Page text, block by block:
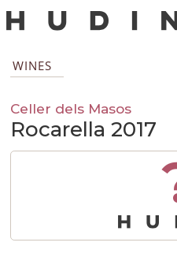
WINES
Celler dels Masos
Rocarella 2017